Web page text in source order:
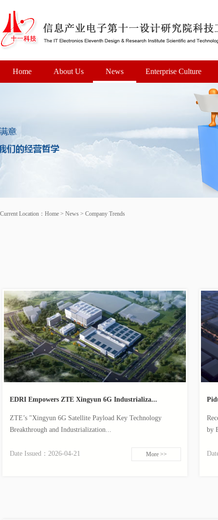
Home About Us News Enterprise Culture
Current Location： Home > News > Company Trends
EDRI Empowers ZTE Xingyun 6G Industrializa...
ZTE’s "Xingyun 6G Satellite Payload Key Technology
Breakthrough and Industrialization...
Date Issued： 2026-04-21 More >>
by